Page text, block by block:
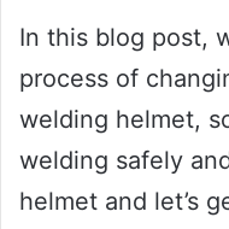
In this blog post,
process of
welding helmet,
welding safely
helmet and let’s